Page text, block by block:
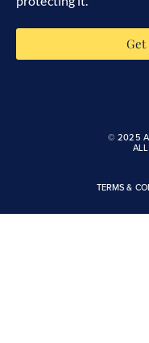
Get
© 2025
TERMS &